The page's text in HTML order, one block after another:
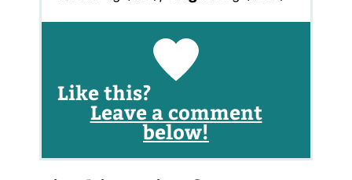
Like this?
Leave a comment
below!